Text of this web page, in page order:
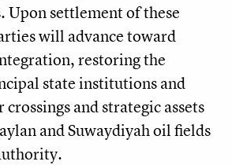
Upon settlement of these
will advance toward
restoring the
state institutions and
and strategic assets
and Suwaydiyah oil fields